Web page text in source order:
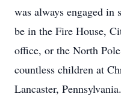
was always engaged
be in the Fire House,
office, or the North
countless children at
Lancaster, Pennsylvania.